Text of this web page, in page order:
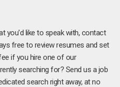
you'd like to speak with, contact
free to review resumes and set
if you hire one of our
searching for? Send us a job
search right away, at no